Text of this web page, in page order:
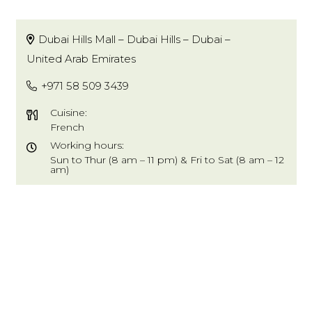
Dubai Hills Mall – Dubai Hills – Dubai –
United Arab Emirates
+971 58 509 3439
Cuisine:
French
Working hours:
Sun to Thur (8 am – 11 pm) & Fri to Sat (8 am – 12
am)